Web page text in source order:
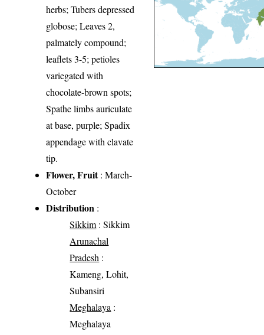
herbs; Tubers depressed
globose; Leaves 2,
palmately compound;
leaflets 3-5; petioles
variegated with
chocolate-brown spots;
Spathe limbs auriculate
at base, purple; Spadix
appendage with clavate
tip.
Flower, Fruit: March-
October
Distribution :
Sikkim: Sikkim
Arunachal
Pradesh :
Kameng, Lohit,
Subansiri
Meghalaya :
Meghalaya